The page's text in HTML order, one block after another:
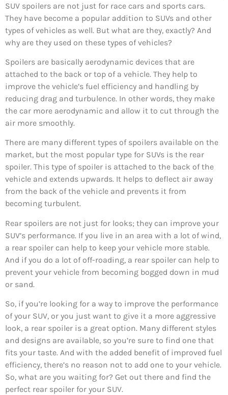
SUV spoilers are not just for race cars and sports cars.
They have become a popular addition to SUVs and other
types of vehicles as well. But what are they, exactly? And
why are they used on these types of vehicles?
Spoilers are basically aerodynamic devices that are
attached to the back or top of a vehicle. They help to
improve the vehicle’s fuel efficiency and handling by
reducing drag and turbulence. In other words, they make
the car more aerodynamic and allow it to cut through the
air more smoothly.
There are many different types of spoilers available on the
market, but the most popular type for SUVs is the rear
spoiler. This type of spoiler is attached to the back of the
vehicle and extends upwards. It helps to deflect air away
from the back of the vehicle and prevents it from
becoming turbulent.
Rear spoilers are not just for looks; they can improve your
SUV’s performance. If you live in an area with a lot of wind,
a rear spoiler can help to keep your vehicle more stable.
And if you do a lot of off-roading, a rear spoiler can help to
prevent your vehicle from becoming bogged down in mud
or sand.
So, if you’re looking for a way to improve the performance
of your SUV, or you just want to give it a more aggressive
look, a rear spoiler is a great option. Many different styles
and designs are available, so you’re sure to find one that
fits your taste. And with the added benefit of improved fuel
efficiency, there’s no reason not to add one to your vehicle.
So, what are you waiting for? Get out there and find the
perfect rear spoiler for your SUV.